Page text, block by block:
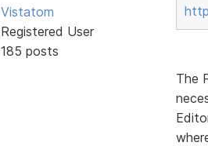
Vistatom
Registered User
185 posts
The